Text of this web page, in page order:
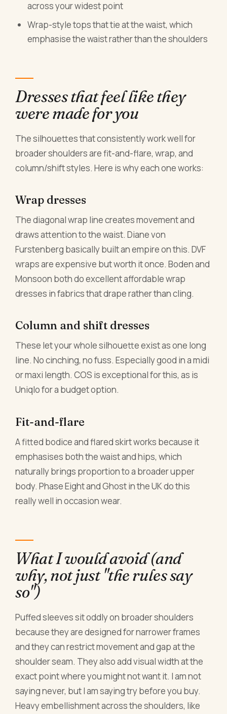
across your widest point
Wrap-style tops that tie at the waist, which
emphasise the waist rather than the shoulders
Dresses that feel like they
were made for you
The silhouettes that consistently work well for
broader shoulders are fit-and-flare, wrap, and
column/shift styles. Here is why each one works:
Wrap dresses
The diagonal wrap line creates movement and
draws attention to the waist. Diane von
Furstenberg basically built an empire on this. DVF
wraps are expensive but worth it once. Boden and
Monsoon both do excellent affordable wrap
dresses in fabrics that drape rather than cling.
Column and shift dresses
These let your whole silhouette exist as one long
line. No cinching, no fuss. Especially good in a midi
or maxi length. COS is exceptional for this, as is
Uniqlo for a budget option.
Fit-and-flare
A fitted bodice and flared skirt works because it
emphasises both the waist and hips, which
naturally brings proportion to a broader upper
body. Phase Eight and Ghost in the UK do this
really well in occasion wear.
What I would avoid (and
why, not just "the rules say
so")
Puffed sleeves sit oddly on broader shoulders
because they are designed for narrower frames
and they can restrict movement and gap at the
shoulder seam. They also add visual width at the
exact point where you might not want it. I am not
saying never, but I am saying try before you buy.
Heavy embellishment across the shoulders, like